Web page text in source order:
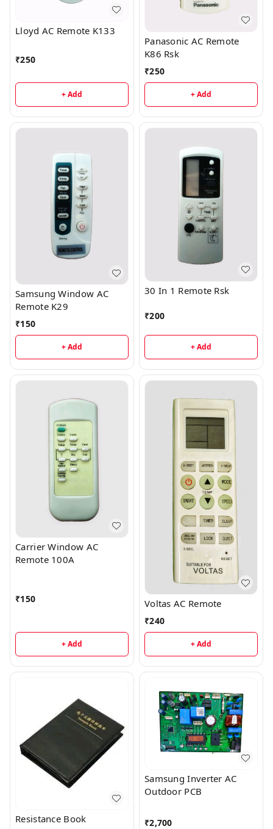
Lloyd AC Remote K133
₹250
+ Add
Panasonic AC Remote
K86 Rsk
₹250
+ Add
Samsung Window AC
Remote K29
₹150
+ Add
30 In 1 Remote Rsk
₹200
+ Add
Carrier Window AC
Remote 100A
₹150
+ Add
Voltas AC Remote
₹240
+ Add
Resistance Book
Samsung Inverter AC
Outdoor PCB
₹2,700